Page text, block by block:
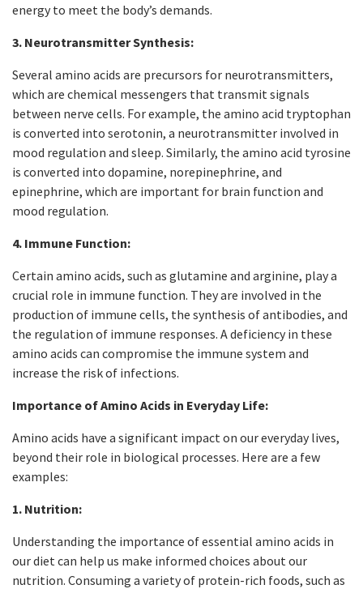
energy to meet the body’s demands.
3. Neurotransmitter Synthesis:
Several amino acids are precursors for neurotransmitters,
which are chemical messengers that transmit signals
between nerve cells. For example, the amino acid tryptophan
is converted into serotonin, a neurotransmitter involved in
mood regulation and sleep. Similarly, the amino acid tyrosine
is converted into dopamine, norepinephrine, and
epinephrine, which are important for brain function and
mood regulation.
4. Immune Function:
Certain amino acids, such as glutamine and arginine, play a
crucial role in immune function. They are involved in the
production of immune cells, the synthesis of antibodies, and
the regulation of immune responses. A deficiency in these
amino acids can compromise the immune system and
increase the risk of infections.
Importance of Amino Acids in Everyday Life:
Amino acids have a significant impact on our everyday lives,
beyond their role in biological processes. Here are a few
examples:
1. Nutrition:
Understanding the importance of essential amino acids in
our diet can help us make informed choices about our
nutrition. Consuming a variety of protein-rich foods, such as